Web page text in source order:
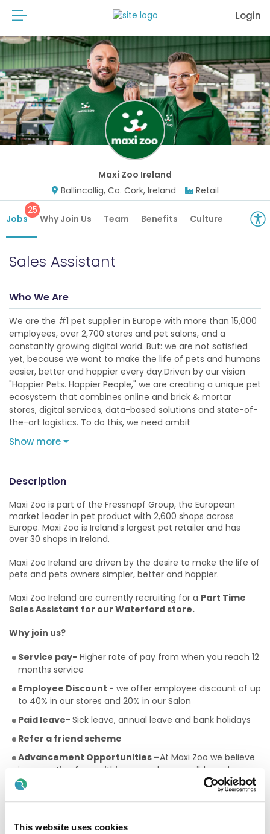
This website uses cookies
Login
Maxi Zoo Ireland
Ballincollig, Co. Cork, Ireland
Retail
Jobs
25
Why Join Us Team Benefits Culture
Sales Assistant
Who We Are
We are the #1 pet supplier in Europe with more than 15,000
employees, over 2,700 stores and pet salons, and a
constantly growing digital world. But: we are not satisfied
yet, because we want to make the life of pets and humans
easier, better and happier every day.Driven by our vision
"Happier Pets. Happier People," we are creating a unique pet
ecosystem that combines online and brick & mortar
stores, digital services, data-based solutions and state-of-
the-art logistics. To do this, we need ambit
Show more
Description
Maxi Zoo is part of the Fressnapf Group, the European
market leader in pet product with 2,600 shops across
Europe. Maxi Zoo is Ireland’s largest pet retailer and has
over 30 shops in Ireland.
Maxi Zoo Ireland are driven by the desire to make the life of
pets and pets owners simpler, better and happier.
Maxi Zoo Ireland are currently recruiting for a Part Time
Sales Assistant for our Waterford store.
Why join us?
Service pay- Higher rate of pay from when you reach 12
months service
Employee Discount - we offer employee discount of up
to 40% in our stores and 20% in our Salon
Paid leave- Sick leave, annual leave and bank holidays
Refer a friend scheme
Advancement Opportunities –At Maxi Zoo we believe
in promoting from within as much as possible and
developing our team to have a career path.
Community-A chance to work in an environment where
animals